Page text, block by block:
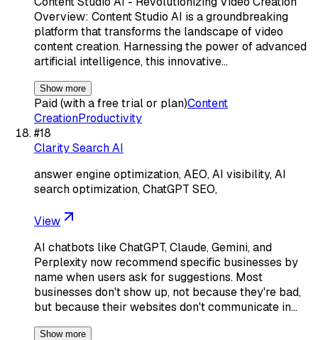
Overview: Content Studio AI is a groundbreaking
platform that transforms the landscape of video
content creation. Harnessing the power of advanced
artificial intelligence, this innovative…
Show more
Paid (with a free trial or plan)Content
CreationProductivity
#18
Clarity Search AI
answer engine optimization, AEO, AI visibility, AI
search optimization, ChatGPT SEO,
View
AI chatbots like ChatGPT, Claude, Gemini, and
Perplexity now recommend specific businesses by
name when users ask for suggestions. Most
businesses don't show up, not because they're bad,
but because their websites don't communicate in…
Show more